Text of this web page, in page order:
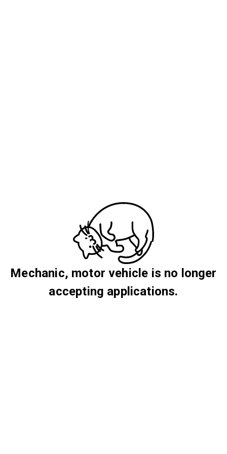
Mechanic, motor vehicle is no longer
accepting applications.